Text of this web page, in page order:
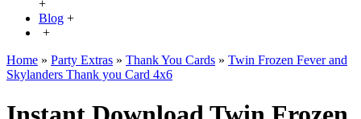
+
Blog +
+
Home » Party Extras » Thank You Cards » Twin Frozen Fever and
Skylanders Thank you Card 4x6